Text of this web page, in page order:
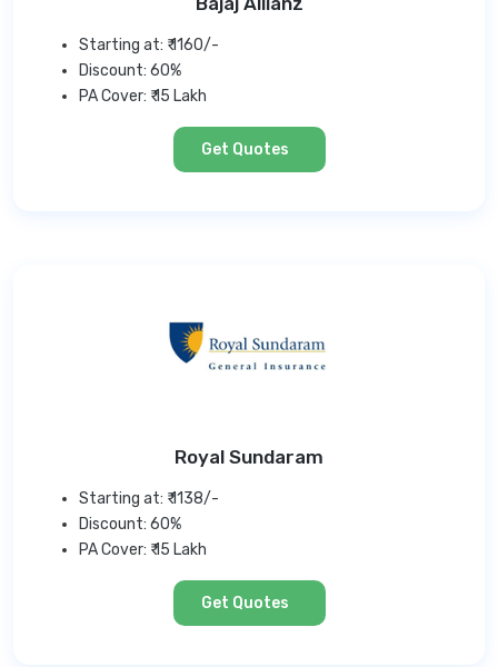
Starting at: ₹ 1160/-
Discount: 60%
PA Cover: ₹ 15 Lakh
Get Quotes
Royal Sundaram
Starting at: ₹ 1138/-
Discount: 60%
PA Cover: ₹ 15 Lakh
Get Quotes